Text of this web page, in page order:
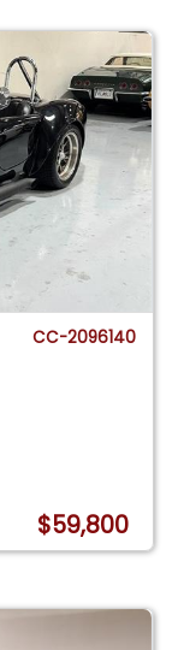
CC-2096140
$59,800